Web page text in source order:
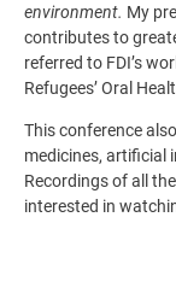
environment. My
contributes to
referred to FDI’s
Refugees’ Oral
This conference
medicines, artificial
Recordings of all
interested in